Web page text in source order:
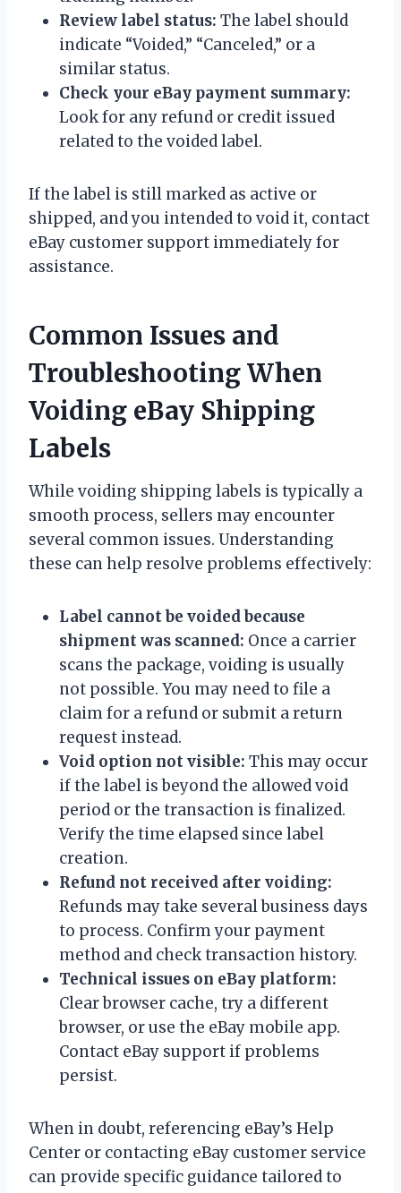
Review label status: The label should
indicate “Voided,” “Canceled,” or a
similar status.
Check your eBay payment summary:
Look for any refund or credit issued
related to the voided label.
If the label is still marked as active or
shipped, and you intended to void it, contact
eBay customer support immediately for
assistance.
Common Issues and
Troubleshooting When
Voiding eBay Shipping
Labels
While voiding shipping labels is typically a
smooth process, sellers may encounter
several common issues. Understanding
these can help resolve problems effectively:
Label cannot be voided because
shipment was scanned: Once a carrier
scans the package, voiding is usually
not possible. You may need to file a
claim for a refund or submit a return
request instead.
Void option not visible: This may occur
if the label is beyond the allowed void
period or the transaction is finalized.
Verify the time elapsed since label
creation.
Refund not received after voiding:
Refunds may take several business days
to process. Confirm your payment
method and check transaction history.
Technical issues on eBay platform:
Clear browser cache, try a different
browser, or use the eBay mobile app.
Contact eBay support if problems
persist.
When in doubt, referencing eBay’s Help
Center or contacting eBay customer service
can provide specific guidance tailored to